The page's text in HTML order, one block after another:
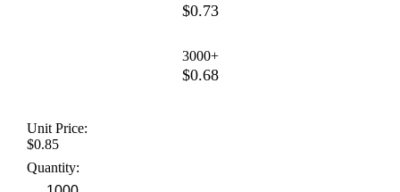
$0.73
3000+
$0.68
Unit Price:
$0.85
Quantity: